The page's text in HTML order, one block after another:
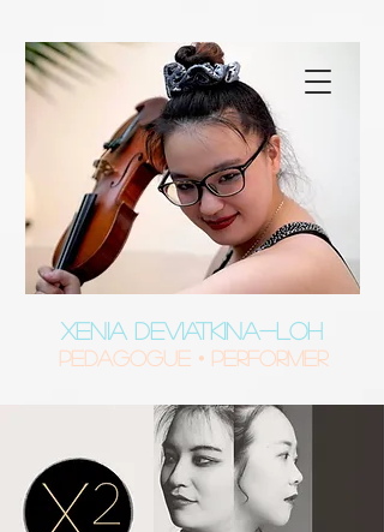
XENIA DEVIATKINA-LOH
Pedagogue • Performer